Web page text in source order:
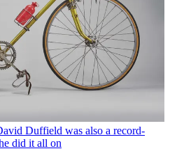
Duffield was also a record-
did it all on